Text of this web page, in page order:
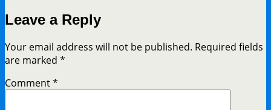
Leave a Reply
Your email address will not be published. Required fields
are marked *
Comment*